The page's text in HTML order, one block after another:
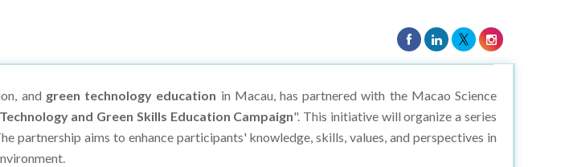
and green technology education in Macau, has partnered with the Macao Science
and Green Skills Education Campaign". This initiative will organize a series
partnership aims to enhance participants' knowledge, skills, values, and perspectives in